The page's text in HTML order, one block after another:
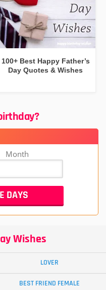
100+ Best Happy Father’s
Day Quotes & Wishes
Month
Wishes
LOVER
BEST FRIEND FEMALE